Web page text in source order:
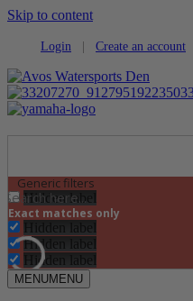
Skip to content
Login Create an account
Generic filters
Hidden label
Exact matches only
Hidden label
Hidden label
Hidden label
MENUMENU